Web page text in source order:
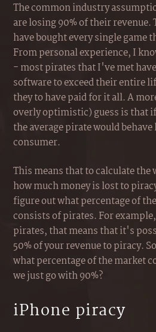
The common industry
are losing 90% of their
have bought every single game
From personal experience, I
- most pirates that I've met
software to exceed their entire
they to have paid for it all. A
overly optimistic) guess is that
the average pirate would behave
consumer.
This means that to calculate
how much money is lost to
figure out what percentage of
consists of pirates. For
pirates, that means that it's
50% of your revenue to piracy.
what percentage of the market
we just go with 90%?
iPhone piracy